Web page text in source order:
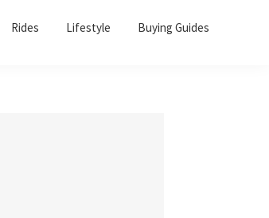
Rides Lifestyle Buying Guides